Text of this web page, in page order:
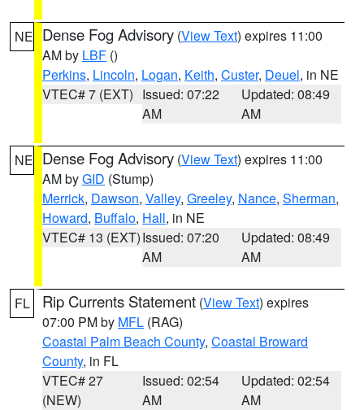
NE Dense Fog Advisory (View Text) expires 11:00
AM by LBF ()
Perkins, Lincoln, Logan, Keith, Custer, Deuel, in NE
VTEC# 7 (EXT) Issued: 07:22
AM
Updated: 08:49
AM
NE Dense Fog Advisory (View Text) expires 11:00
AM byGID (Stump)
Merrick, Dawson, Valley, Greeley, Nance, Sherman,
Howard, Buffalo, Hall, in NE
VTEC# 13 (EXT)Issued: 07:20
AM
Updated: 08:49
AM
FL Rip Currents Statement (View Text) expires
07:00 PM by MFL (RAG)
Coastal Palm Beach County, Coastal Broward
County, in FL
VTEC# 27
(NEW)
Issued: 02:54
AM
Updated: 02:54
AM